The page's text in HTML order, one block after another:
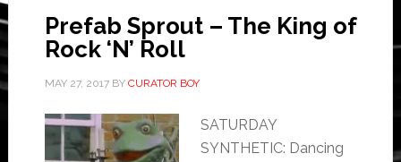
Prefab Sprout – The King of
Rock ‘N’ Roll
MAY 27, 2017BY CURATOR BOY
SATURDAY
SYNTHETIC: Dancing